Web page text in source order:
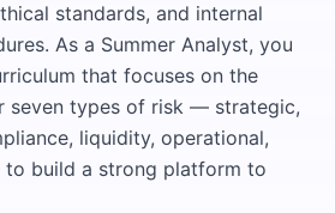
standards, and internal
As a Summer Analyst, you
that focuses on the
seven types of risk — strategic,
liquidity, operational,
build a strong platform to